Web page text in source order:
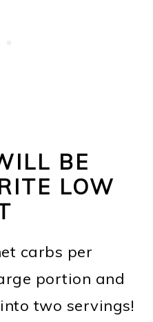
BE
LOW
carbs per
portion and
two servings!